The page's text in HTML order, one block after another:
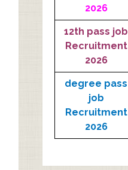
2026
12th pass job
Recruitment
2026
degree pass
job
Recruitment
2026